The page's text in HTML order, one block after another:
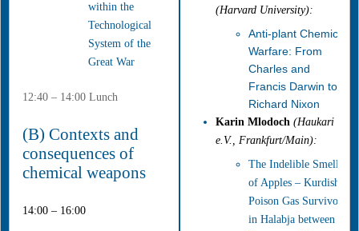
within the
Technological
System of the
Great War
12:40 – 14:00 Lunch
(B) Contexts and
consequences of
chemical weapons
14:00 – 16:00
(Harvard University):
Anti-plant Chemical
Warfare: From
Charles and
Francis Darwin to
Richard Nixon
Karin Mlodoch (Haukari
e.V., Frankfurt/Main):
The Indelible Smell
of Apples – Kurdish
Poison Gas Survivors
in Halabja between